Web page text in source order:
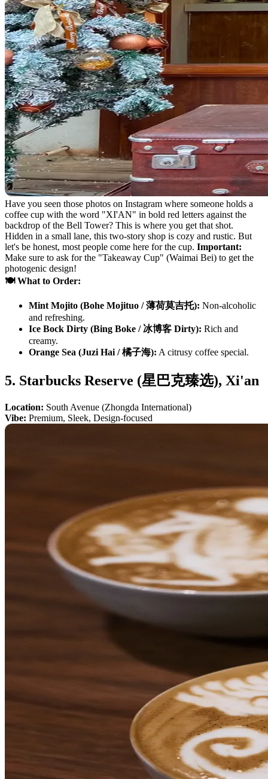
Have you seen those photos on Instagram where someone holds a
coffee cup with the word "XI'AN" in bold red letters against the
backdrop of the Bell Tower? This is where you get that shot.
Hidden in a small lane, this two-story shop is cozy and rustic. But
let's be honest, most people come here for the cup. Important:
Make sure to ask for the "Takeaway Cup" (Waimai Bei) to get the
photogenic design!
🍽️ What to Order:
Mint Mojito (Bohe Mojituo / 薄荷莫吉托): Non-alcoholic
and refreshing.
Ice Bock Dirty (Bing Boke / 冰博客 Dirty): Rich and
creamy.
Orange Sea (Juzi Hai / 橘子海): A citrusy coffee special.
5. Starbucks Reserve (星巴克臻选), Xi'an
Location: South Avenue (Zhongda International)
Vibe: Premium, Sleek, Design-focused